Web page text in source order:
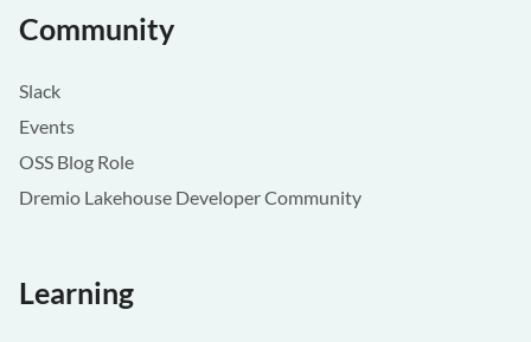
Community
Slack
Events
OSS Blog Role
Dremio Lakehouse Developer Community
Learning